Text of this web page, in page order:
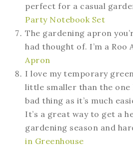
perfect for a casual
Party Notebook Set
The gardening apron
had thought of. I’m a Roo
Apron
I love my temporary
little smaller than the one
bad thing as it’s much
It’s a great way to get a
gardening season and
in Greenhouse